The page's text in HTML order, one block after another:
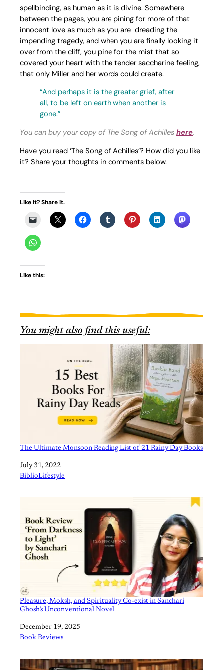
spellbinding, as human as it is divine. Somewhere
between the pages, you are pining for more of that
innocent love as much as you are dreading the
impending tragedy, and when you are finally looking it
over from the cliff, you pine for the mist that so
covered your heart with the tender saccharine feeling,
that only Miller and her words could create.
“And perhaps it is the greater grief, after
all, to be left on earth when another is
gone.”
You can buy your copy of The Song of Achilles here.
Have you read ‘The Song of Achilles’? How did you like
it? Share your thoughts in comments below.
Like it? Share it.
Like this:
You might also find this useful:
The Ultimate Monsoon Reading List of 21 Rainy Day Books
Date
July 31, 2022
In relation to
BiblioLifestyle
Pleasure, Moksh, and Spirituality Co-exist in Sanchari
Ghosh’s Unconventional Novel
Date
December 19, 2025
In relation to
Book Reviews